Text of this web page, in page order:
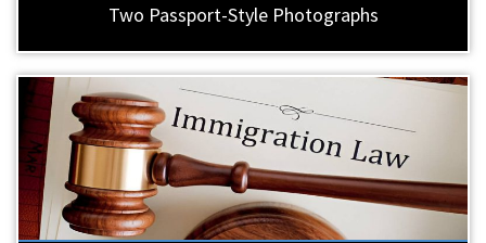
Two Passport-Style Photographs